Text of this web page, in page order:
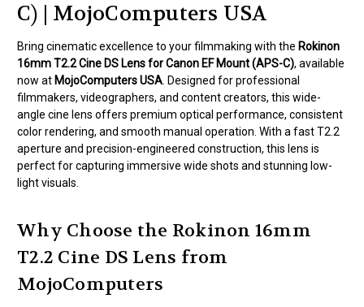
C) | MojoComputers USA
Bring cinematic excellence to your filmmaking with the Rokinon
16mm T2.2 Cine DS Lens for Canon EF Mount (APS-C), available
now at MojoComputers USA . Designed for professional
filmmakers, videographers, and content creators, this wide-
angle cine lens offers premium optical performance, consistent
color rendering, and smooth manual operation. With a fast T2.2
aperture and precision-engineered construction, this lens is
perfect for capturing immersive wide shots and stunning low-
light visuals.
Why Choose the Rokinon 16mm
T2.2 Cine DS Lens from
MojoComputers